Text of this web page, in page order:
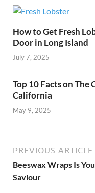
How to Get Fresh
Door in Long Island
July 7, 2025
Top 10 Facts on
California
May 9, 2025
PREVIOUS ARTICLE
Beeswax Wraps Is
Saviour